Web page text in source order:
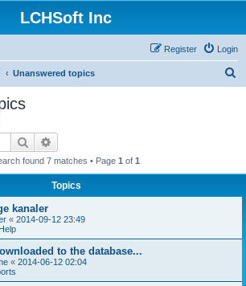
LCHSoft Inc
Login
Register
Unanswered topics
Search
found 7 matches • Page 1 of 1
Topics
kanaler
« 2014-09-12 23:49
to the database...
« 2014-06-12 02:04